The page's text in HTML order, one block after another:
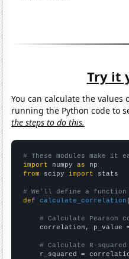
Try it
You can calculate the values
running the Python code to
the steps to do this.
# These modules make it
import numpy as
from scipy import stats
# We'll define a
def
calculate_correlation
# Calculate Pearson
correlation, p_value
# Calculate R-
r_squared =